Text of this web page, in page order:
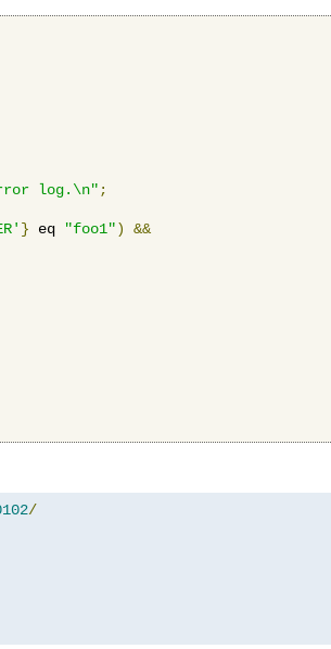
log.\n" ;
} eq "foo1")
&&
/